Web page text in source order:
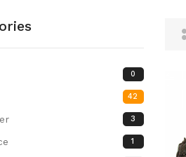
0
42
3
1